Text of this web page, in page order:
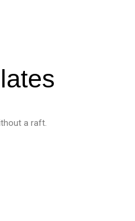
a raft.